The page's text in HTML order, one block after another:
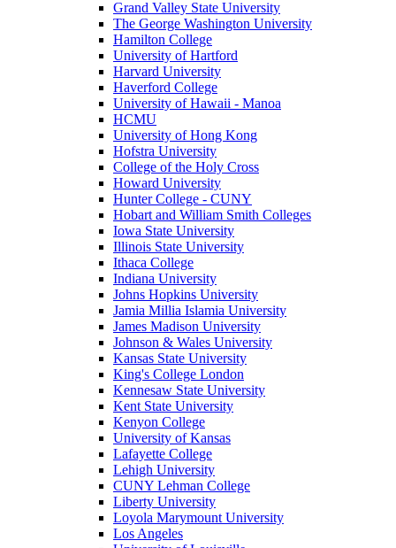
Grand Valley State University
The George Washington University
Hamilton College
University of Hartford
Harvard University
Haverford College
University of Hawaii - Manoa
HCMU
University of Hong Kong
Hofstra University
College of the Holy Cross
Howard University
Hunter College - CUNY
Hobart and William Smith Colleges
Iowa State University
Illinois State University
Ithaca College
Indiana University
Johns Hopkins University
Jamia Millia Islamia University
James Madison University
Johnson & Wales University
Kansas State University
King's College London
Kennesaw State University
Kent State University
Kenyon College
University of Kansas
Lafayette College
Lehigh University
CUNY Lehman College
Liberty University
Loyola Marymount University
Los Angeles